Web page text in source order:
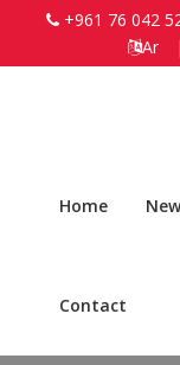
+961 76 042
Ar
Home
Contact